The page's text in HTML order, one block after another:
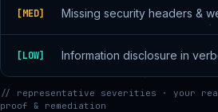
[MED] Missing security headers &
[LOW] Information disclosure in
// representative severities · your
proof & remediation